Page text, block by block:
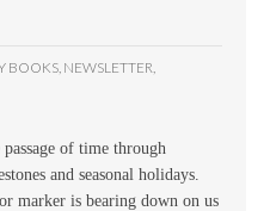
BOOKS NEWSLETTER
of time through
and seasonal holidays.
marker is bearing down on us